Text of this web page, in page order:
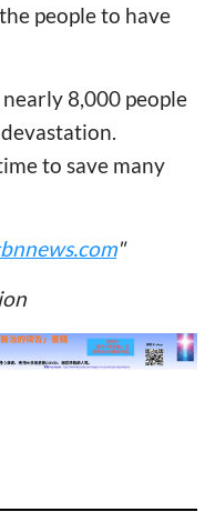
people to have
8,000 people
to save many
"